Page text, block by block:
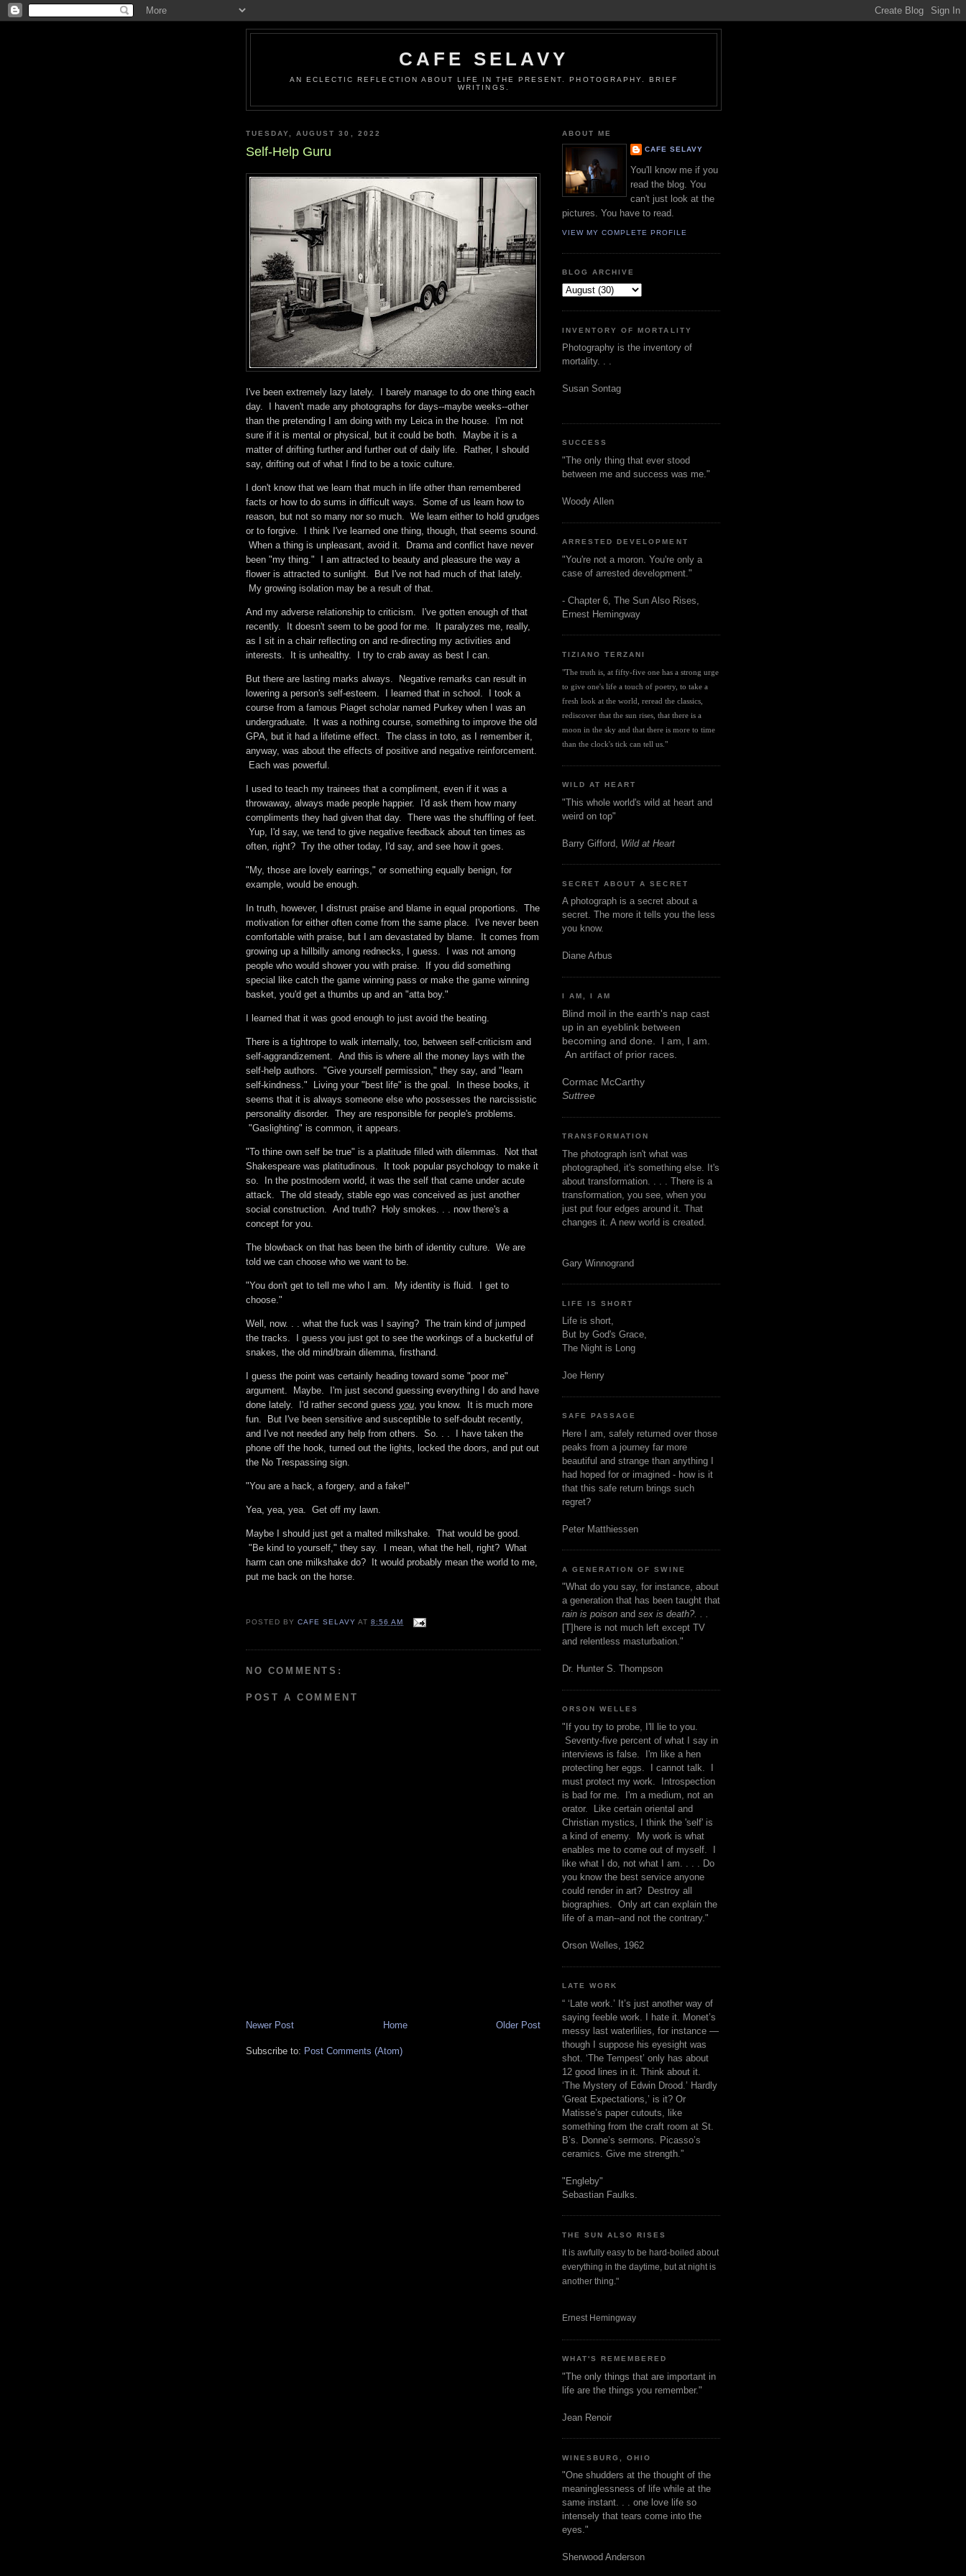
CAFE SELAVY
AN ECLECTIC REFLECTION ABOUT LIFE IN THE PRESENT. PHOTOGRAPHY. BRIEF
WRITINGS.
TUESDAY, AUGUST 30, 2022
Self-Help Guru
I've been extremely lazy lately. I barely manage to do one thing each
day. I haven't made any photographs for days--maybe weeks--other
than the pretending I am doing with my Leica in the house. I'm not
sure if it is mental or physical, but it could be both. Maybe it is a
matter of drifting further and further out of daily life. Rather, I should
say, drifting out of what I find to be a toxic culture.
I don't know that we learn that much in life other than remembered
facts or how to do sums in difficult ways. Some of us learn how to
reason, but not so many nor so much. We learn either to hold grudges
or to forgive. I think I've learned one thing, though, that seems sound.
When a thing is unpleasant, avoid it. Drama and conflict have never
been "my thing." I am attracted to beauty and pleasure the way a
flower is attracted to sunlight. But I've not had much of that lately.
My growing isolation may be a result of that.
And my adverse relationship to criticism. I've gotten enough of that
recently. It doesn't seem to be good for me. It paralyzes me, really,
as I sit in a chair reflecting on and re-directing my activities and
interests. It is unhealthy. I try to crab away as best I can.
But there are lasting marks always. Negative remarks can result in
lowering a person's self-esteem. I learned that in school. I took a
course from a famous Piaget scholar named Purkey when I was an
undergraduate. It was a nothing course, something to improve the old
GPA, but it had a lifetime effect. The class in toto, as I remember it,
anyway, was about the effects of positive and negative reinforcement.
Each was powerful.
I used to teach my trainees that a compliment, even if it was a
throwaway, always made people happier. I'd ask them how many
compliments they had given that day. There was the shuffling of feet.
Yup, I'd say, we tend to give negative feedback about ten times as
often, right? Try the other today, I'd say, and see how it goes.
"My, those are lovely earrings," or something equally benign, for
example, would be enough.
In truth, however, I distrust praise and blame in equal proportions. The
motivation for either often come from the same place. I've never been
comfortable with praise, but I am devastated by blame. It comes from
growing up a hillbilly among rednecks, I guess. I was not among
people who would shower you with praise. If you did something
special like catch the game winning pass or make the game winning
basket, you'd get a thumbs up and an "atta boy."
I learned that it was good enough to just avoid the beating.
There is a tightrope to walk internally, too, between self-criticism and
self-aggrandizement. And this is where all the money lays with the
self-help authors. "Give yourself permission," they say, and "learn
self-kindness." Living your "best life" is the goal. In these books, it
seems that it is always someone else who possesses the narcissistic
personality disorder. They are responsible for people's problems.
"Gaslighting" is common, it appears.
"To thine own self be true" is a platitude filled with dilemmas. Not that
Shakespeare was platitudinous. It took popular psychology to make it
so. In the postmodern world, it was the self that came under acute
attack. The old steady, stable ego was conceived as just another
social construction. And truth? Holy smokes. . . now there's a
concept for you.
The blowback on that has been the birth of identity culture. We are
told we can choose who we want to be.
"You don't get to tell me who I am. My identity is fluid. I get to
choose."
Well, now. . . what the fuck was I saying? The train kind of jumped
the tracks. I guess you just got to see the workings of a bucketful of
snakes, the old mind/brain dilemma, firsthand.
I guess the point was certainly heading toward some "poor me"
argument. Maybe. I'm just second guessing everything I do and have
done lately. I'd rather second guess you, you know. It is much more
fun. But I've been sensitive and susceptible to self-doubt recently,
and I've not needed any help from others. So. . . I have taken the
phone off the hook, turned out the lights, locked the doors, and put out
the No Trespassing sign.
"You are a hack, a forgery, and a fake!"
Yea, yea, yea. Get off my lawn.
Maybe I should just get a malted milkshake. That would be good.
"Be kind to yourself," they say. I mean, what the hell, right? What
harm can one milkshake do? It would probably mean the world to me,
put me back on the horse.
POSTED BYCAFE SELAVY AT8:56 AM
NO COMMENTS:
POST A COMMENT
Newer Post Older Post
Home
Subscribe to: Post Comments (Atom)
ABOUT ME
CAFE SELAVY
You'll know me if you
read the blog. You
can't just look at the
pictures. You have to read.
VIEW MY COMPLETE PROFILE
BLOG ARCHIVE
INVENTORY OF MORTALITY
Photography is the inventory of
mortality. . .
Susan Sontag
SUCCESS
"The only thing that ever stood
between me and success was me."
Woody Allen
ARRESTED DEVELOPMENT
"You're not a moron. You're only a
case of arrested development."
- Chapter 6, The Sun Also Rises,
Ernest Hemingway
TIZIANO TERZANI
"The truth is, at fifty-five one has a strong urge
to give one's life a touch of poetry, to take a
fresh look at the world, reread the classics,
rediscover that the sun rises, that there is a
moon in the sky and that there is more to time
than the clock's tick can tell us."
WILD AT HEART
"This whole world's wild at heart and
weird on top"
Barry Gifford, Wild at Heart
SECRET ABOUT A SECRET
A photograph is a secret about a
secret. The more it tells you the less
you know.
Diane Arbus
I AM, I AM
Blind moil in the earth's nap cast
up in an eyeblink between
becoming and done. I am, I am.
An artifact of prior races.
Cormac McCarthy
Suttree
TRANSFORMATION
The photograph isn't what was
photographed, it's something else. It's
about transformation. . . . There is a
transformation, you see, when you
just put four edges around it. That
changes it. A new world is created.
Gary Winnogrand
LIFE IS SHORT
Life is short,
But by God's Grace,
The Night is Long
Joe Henry
SAFE PASSAGE
Here I am, safely returned over those
peaks from a journey far more
beautiful and strange than anything I
had hoped for or imagined - how is it
that this safe return brings such
regret?
Peter Matthiessen
A GENERATION OF SWINE
"What do you say, for instance, about
a generation that has been taught that
rain is poison and sex is death?. . .
[T]here is not much left except TV
and relentless masturbation."
Dr. Hunter S. Thompson
ORSON WELLES
"If you try to probe, I'll lie to you.
Seventy-five percent of what I say in
interviews is false. I'm like a hen
protecting her eggs. I cannot talk. I
must protect my work. Introspection
is bad for me. I'm a medium, not an
orator. Like certain oriental and
Christian mystics, I think the 'self' is
a kind of enemy. My work is what
enables me to come out of myself. I
like what I do, not what I am. . . . Do
you know the best service anyone
could render in art? Destroy all
biographies. Only art can explain the
life of a man--and not the contrary."
Orson Welles, 1962
LATE WORK
“ ‘Late work.’ It’s just another way of
saying feeble work. I hate it. Monet’s
messy last waterlilies, for instance —
though I suppose his eyesight was
shot. ‘The Tempest’ only has about
12 good lines in it. Think about it.
‘The Mystery of Edwin Drood.’ Hardly
‘Great Expectations,’ is it? Or
Matisse’s paper cutouts, like
something from the craft room at St.
B’s. Donne’s sermons. Picasso’s
ceramics. Give me strength.”
"Engleby"
Sebastian Faulks.
THE SUN ALSO RISES
It is awfully easy to be hard-boiled about
everything in the daytime, but at night is
another thing."
Ernest Hemingway
WHAT'S REMEMBERED
"The only things that are important in
life are the things you remember."
Jean Renoir
WINESBURG, OHIO
"One shudders at the thought of the
meaninglessness of life while at the
same instant. . . one love life so
intensely that tears come into the
eyes."
Sherwood Anderson